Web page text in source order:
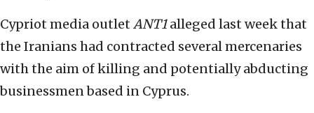
Cypriot media outlet ANT1alleged last week that
the Iranians had contracted several mercenaries
with the aim of killing and potentially abducting
businessmen based in Cyprus.